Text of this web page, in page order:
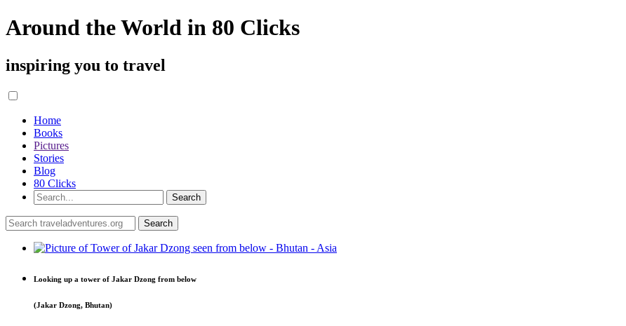
Around the World in 80 Clicks
inspiring you to travel
Home
Books
Pictures
Stories
Blog
80 Clicks
Looking up a tower of Jakar Dzong from below
(Jakar Dzong, Bhutan)